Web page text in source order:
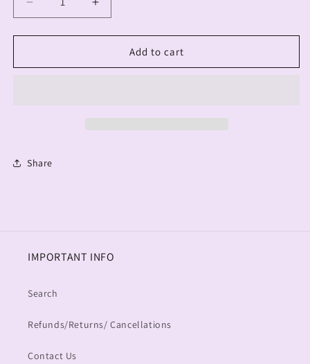
Decrease
quantity
for
Trucker
Increase
quantity
for
Trucker
Add to cart
Share
IMPORTANT INFO
Search
Refunds/Returns/ Cancellations
Contact Us